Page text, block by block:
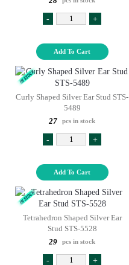
- +
Add To Cart
Curly Shaped Silver Ear Stud STS-
5489
27
pcs in stock
- +
Add To Cart
Tetrahedron Shaped Silver Ear
Stud STS-5528
29
pcs in stock
- +